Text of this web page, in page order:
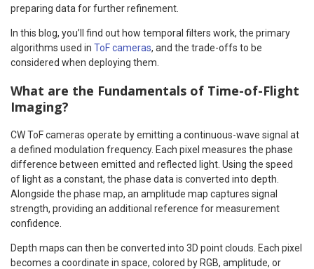
preparing data for further refinement.
In this blog, you’ll find out how temporal filters work, the primary
algorithms used in ToF cameras, and the trade-offs to be
considered when deploying them.
What are the Fundamentals of Time-of-Flight
Imaging?
CW ToF cameras operate by emitting a continuous-wave signal at
a defined modulation frequency. Each pixel measures the phase
difference between emitted and reflected light. Using the speed
of light as a constant, the phase data is converted into depth.
Alongside the phase map, an amplitude map captures signal
strength, providing an additional reference for measurement
confidence.
Depth maps can then be converted into 3D point clouds. Each pixel
becomes a coordinate in space, colored by RGB, amplitude, or